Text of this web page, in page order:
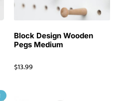
Block Design Wooden
Pegs Medium
$13.99